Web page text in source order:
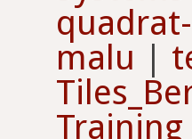
malu |
Training